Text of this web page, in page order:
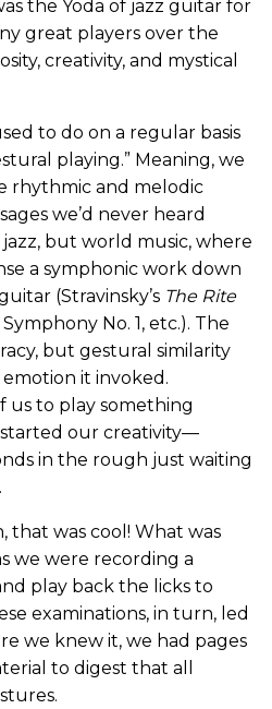
the Yoda of jazz guitar for
great players over the
creativity, and mystical
to do on a regular basis
playing.” Meaning, we
rhythmic and melodic
we’d never heard
jazz, but world music, where
a symphonic work down
(Stravinsky’s The Rite
Symphony No. 1, etc.). The
but gestural similarity
it invoked.
us to play something
our creativity—
in the rough just waiting
that was cool! What was
we were recording a
play back the licks to
examinations, in turn, led
we knew it, we had pages
to digest that all